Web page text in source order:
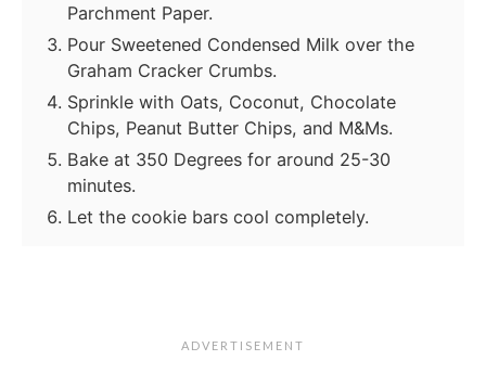
Parchment Paper.
Pour Sweetened Condensed Milk over the
Graham Cracker Crumbs.
Sprinkle with Oats, Coconut, Chocolate
Chips, Peanut Butter Chips, and M&Ms.
Bake at 350 Degrees for around 25-30
minutes.
Let the cookie bars cool completely.